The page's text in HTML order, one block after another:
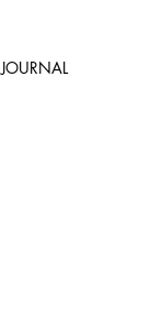
JOURNAL